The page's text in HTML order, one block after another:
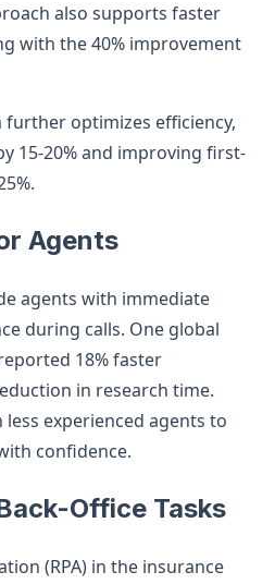
also supports faster
with the 40% improvement
further optimizes efficiency,
15-20% and improving first-
Agents
agents with immediate
during calls. One global
18% faster
in research time.
less experienced agents to
confidence.
Office Tasks
(RPA) in the insurance